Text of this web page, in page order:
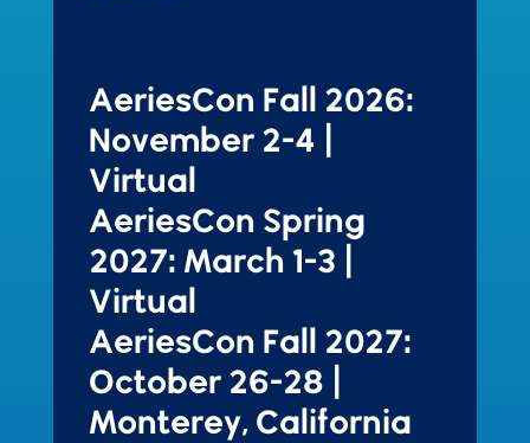
AeriesCon Fall 2026:
November 2-4 |
Virtual
AeriesCon Spring
2027: March 1-3 |
Virtual
AeriesCon Fall 2027:
October 26-28 |
Monterey, California